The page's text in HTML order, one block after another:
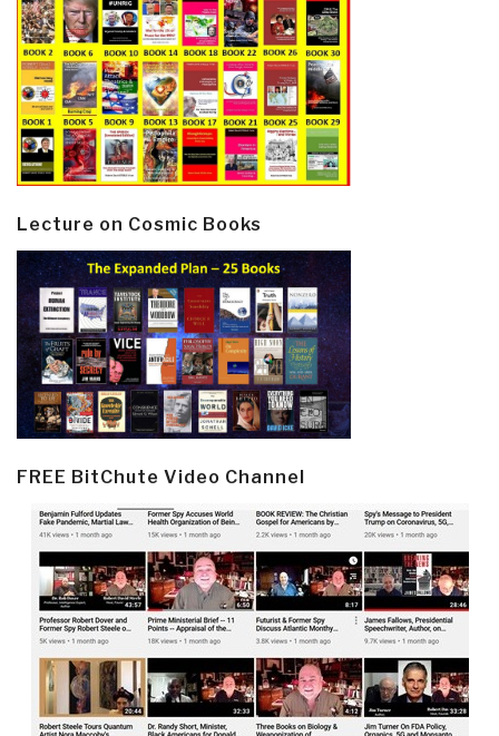
Lecture on Cosmic Books
FREE BitChute Video Channel